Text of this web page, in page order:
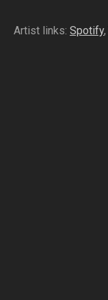
Artist links: Spotify,